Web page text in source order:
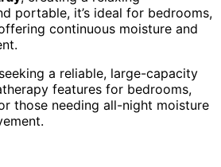
portable, it’s ideal for bedrooms,
continuous moisture and
a reliable, large-capacity
features for bedrooms,
those needing all-night moisture